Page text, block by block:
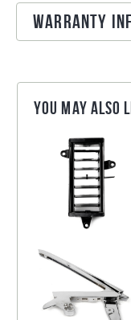
Warranty
You may also